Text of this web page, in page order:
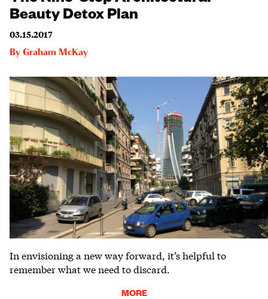
Beauty Detox Plan
03.15.2017
By Graham McKay
In envisioning a new way forward, it’s helpful to
remember what we need to discard.
MORE